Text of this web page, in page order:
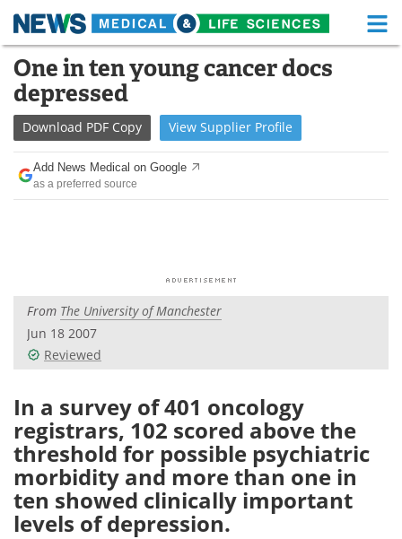
Skip
content
Medical Home Life Sciences Home
About
News Health A-Z
Drugs
Posters
Videos
Health & Personal Care
Meet the Team Advertise
Search Become a Member
One in ten young cancer docs
depressed
Download PDF Copy View Supplier Profile
Add News Medical on Google
as a preferred source
From The University of Manchester
Jun 18 2007
Reviewed
In a survey of 401 oncology
registrars, 102 scored above the
threshold for possible psychiatric
morbidity and more than one in
ten showed clinically important
levels of depression.